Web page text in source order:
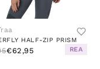
HALF-ZIP PRISM
€62,95 REA